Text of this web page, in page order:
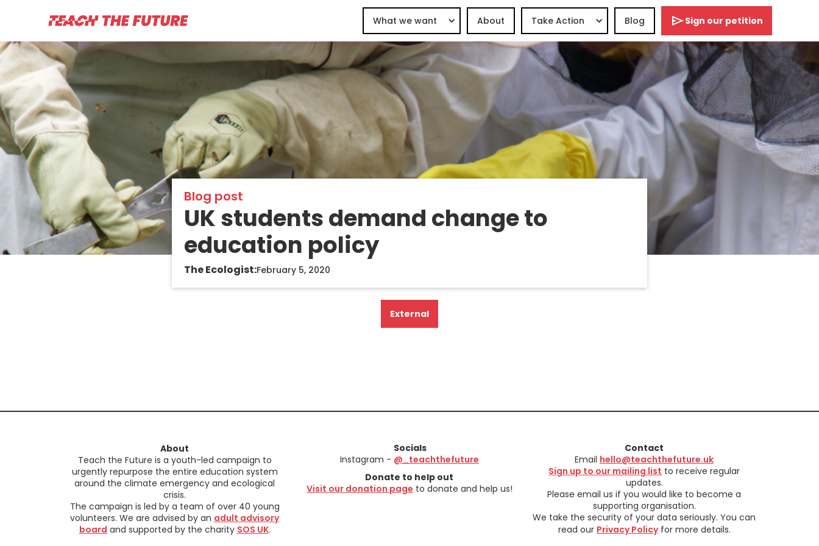
What we want About Take Action Blog Sign our petition
Blog post
UK students demand change to
education policy
The Ecologist:February 5, 2020
External
About
Teach the Future is a youth-led campaign to
urgently repurpose the entire education system
around the climate emergency and ecological
crisis.
The campaign is led by a team of over 40 young
volunteers. We are advised by an adult advisory
board and supported by the charity SOS UK.
Socials
Instagram - @_teachthefuture
Donate to help out
Visit our donation page to donate and help us!
Contact
Email hello@teachthefuture.uk
Sign up to our mailing list to receive regular
updates.
Please email us if you would like to become a
supporting organisation.
We take the security of your data seriously. You can
read our Privacy Policyfor more details.